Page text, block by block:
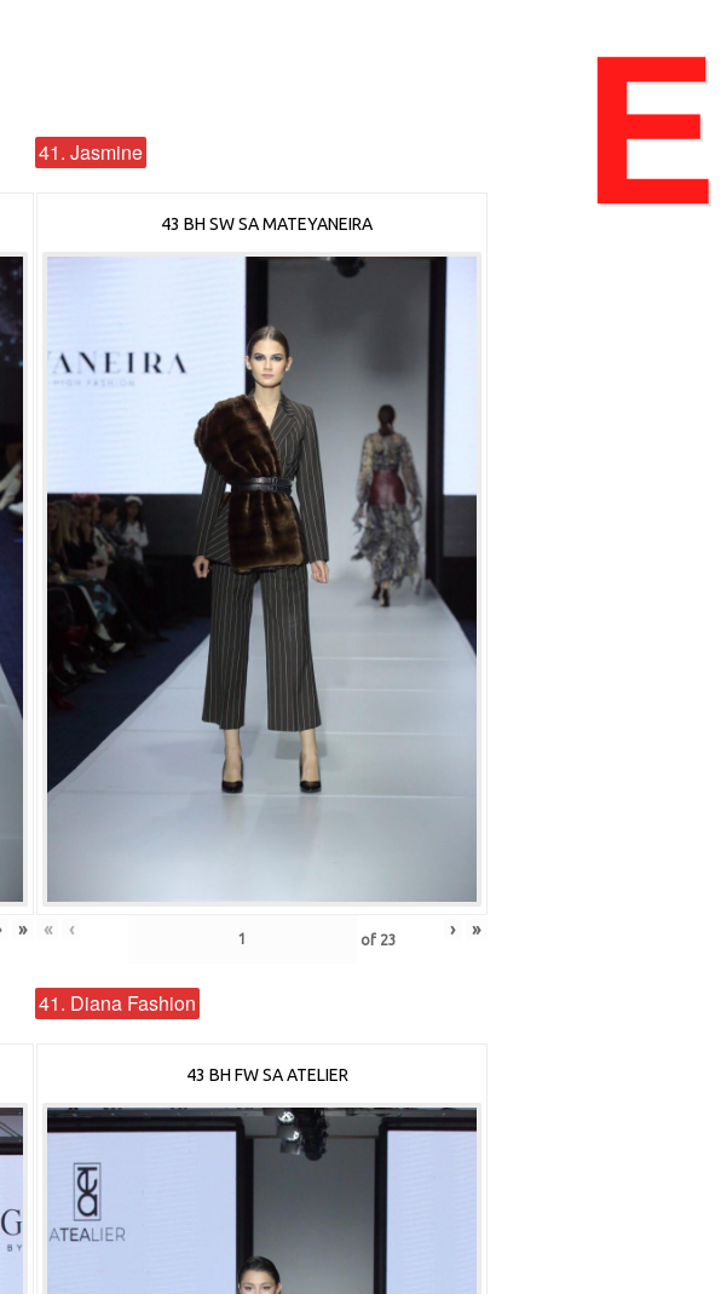
»
41. Jasmine
43 BH SW SA MATEYANEIRA
« ‹ of 23 › »
41. Diana Fashion
43 BH FW SA ATELIER